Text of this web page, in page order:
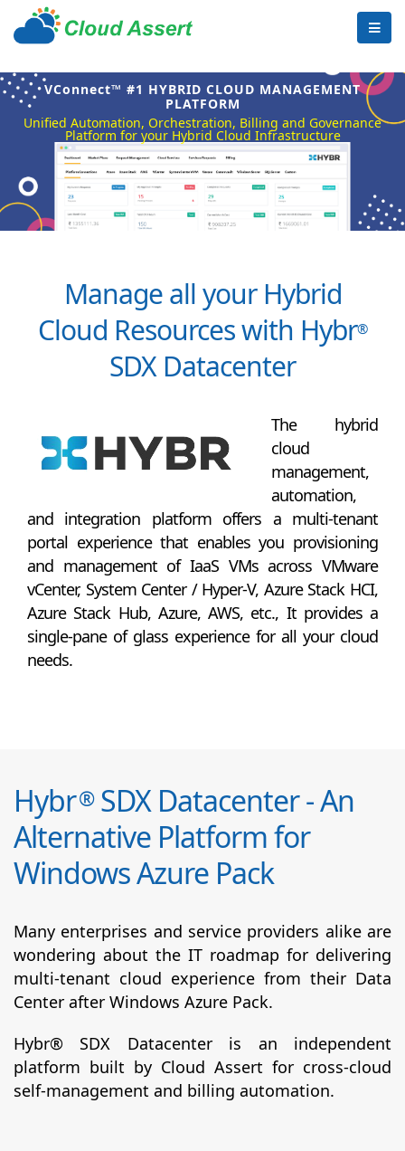
VConnect™ #1 HYBRID CLOUD MANAGEMENT
PLATFORM
Unified Automation, Orchestration, Billing and Governance
Platform for your Hybrid Cloud Infrastructure
Manage all your Hybrid
Cloud Resources with Hybr®
SDX Datacenter
The hybrid
cloud
management,
automation,
and integration platform offers a multi-tenant
portal experience that enables you provisioning
and management of IaaS VMs across VMware
vCenter, System Center / Hyper-V, Azure Stack HCI,
Azure Stack Hub, Azure, AWS, etc., It provides a
single-pane of glass experience for all your cloud
needs.
Hybr®SDX Datacenter - An
Alternative Platform for
Windows Azure Pack
Many enterprises and service providers alike are
wondering about the IT roadmap for delivering
multi-tenant cloud experience from their Data
Center after Windows Azure Pack.
Hybr® SDX Datacenter is an independent
platform built by Cloud Assert for cross-cloud
self-management and billing automation.